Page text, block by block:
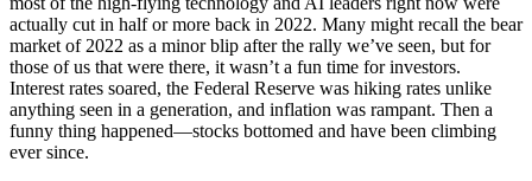
actually cut in half or more back in 2022. Many might recall the bear
market of 2022 as a minor blip after the rally we’ve seen, but for
those of us that were there, it wasn’t a fun time for investors.
Interest rates soared, the Federal Reserve was hiking rates unlike
anything seen in a generation, and inflation was rampant. Then a
funny thing happened—stocks bottomed and have been climbing
ever since.